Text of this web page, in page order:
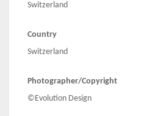
Switzerland
Country
Switzerland
Photographer/Copyright
©Evolution Design